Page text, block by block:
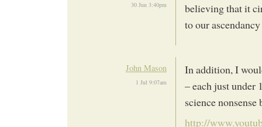
30 Jun 3:40pm
believing that it
to our
John Mason
1 Jul 9:07am
In addition, I
– each just under
science
http://